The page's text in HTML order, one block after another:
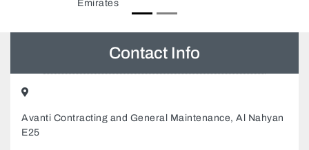
Contact Info
Avanti Contracting and General Maintenance, Al Nahyan
E25